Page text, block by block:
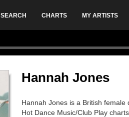
SEARCH CHARTS MY ARTISTS
Hannah Jones
Hannah Jones is a British
Hot Dance Music/Club Play